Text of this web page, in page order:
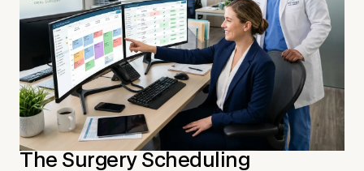
The Surgery Scheduling